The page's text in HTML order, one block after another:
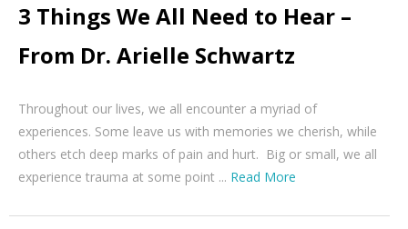
3 Things We All Need to Hear –
From Dr. Arielle Schwartz
Throughout our lives, we all encounter a myriad of
experiences. Some leave us with memories we cherish, while
others etch deep marks of pain and hurt. Big or small, we all
experience trauma at some point ... Read More